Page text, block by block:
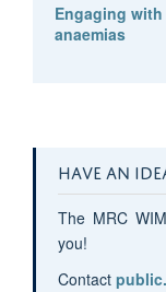
Engaging
anaemias
HAVE AN
The MRC
you!
Contact